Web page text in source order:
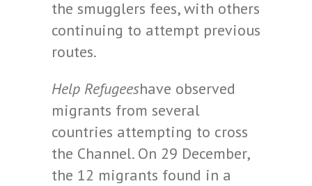
the smugglers fees, with others
continuing to attempt previous
routes.
Help Refugeeshave observed
migrants from several
countries attempting to cross
the Channel. On 29 December,
the 12 migrants found in a